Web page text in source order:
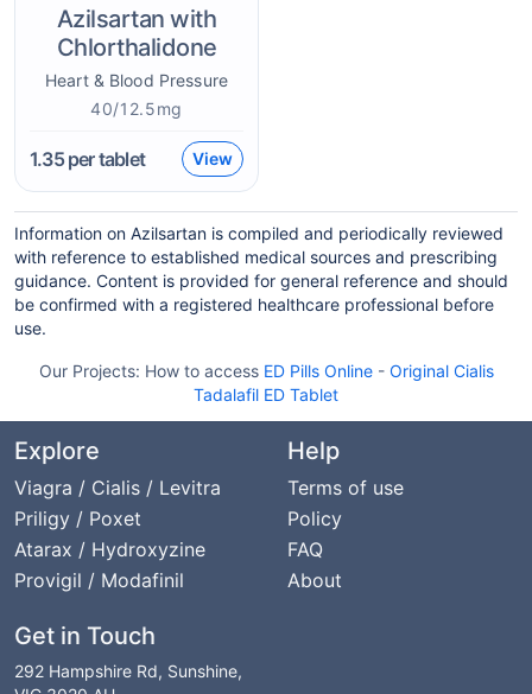
Azilsartan with
Chlorthalidone
Heart & Blood Pressure
40/12.5mg
1.35per tablet View
Information on Azilsartan is compiled and periodically reviewed
with reference to established medical sources and prescribing
guidance. Content is provided for general reference and should
be confirmed with a registered healthcare professional before
use.
Our Projects: How to access ED Pills Online- Original Cialis
Tadalafil ED Tablet
Explore
Viagra / Cialis / Levitra
Priligy / Poxet
Atarax / Hydroxyzine
Provigil / Modafinil
Help
Terms of use
Policy
FAQ
About
Get in Touch
292 Hampshire Rd, Sunshine,